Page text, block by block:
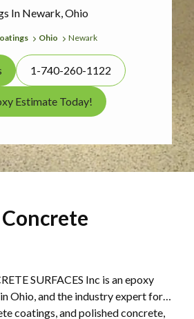
In Newark, Ohio
Ohio Newark
1-740-260-1122
Estimate Today!
SURFACES Inc is an epoxy
Ohio, and the industry expert for…
coatings, and polished concrete,